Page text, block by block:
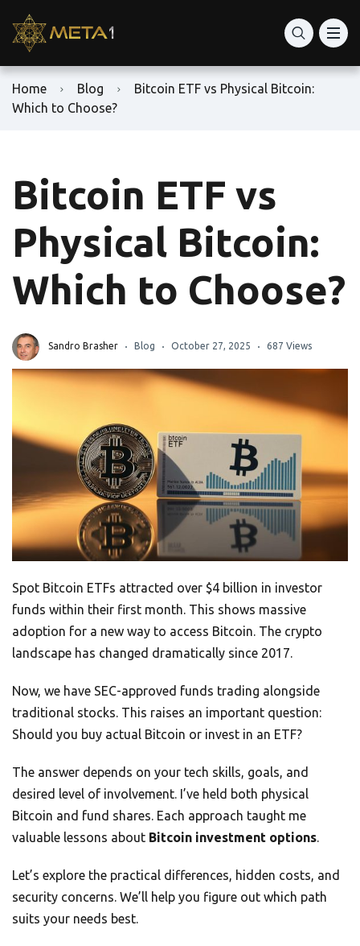
Home Blog
Bitcoin ETF vs Physical Bitcoin:
Which to Choose?
Bitcoin ETF vs
Physical Bitcoin:
Which to Choose?
Sandro Brasher Blog October 27, 2025 687 Views
Spot Bitcoin ETFs attracted over $4 billion in investor
funds within their first month. This shows massive
adoption for a new way to access Bitcoin. The crypto
landscape has changed dramatically since 2017.
Now, we have SEC-approved funds trading alongside
traditional stocks. This raises an important question:
Should you buy actual Bitcoin or invest in an ETF?
The answer depends on your tech skills, goals, and
desired level of involvement. I’ve held both physical
Bitcoin and fund shares. Each approach taught me
valuable lessons about Bitcoin investment options.
Let’s explore the practical differences, hidden costs, and
security concerns. We’ll help you figure out which path
suits your needs best.